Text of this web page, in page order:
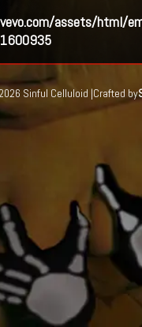
assets/html/
Sinful Celluloid |Crafted by